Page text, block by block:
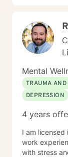
Mental
TRAUMA AND
DEPRESSION
4 years
I am licensed
work
with stress